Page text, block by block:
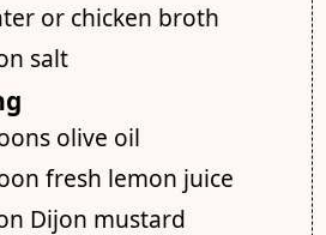
or chicken broth
salt
olive oil
fresh lemon juice
Dijon mustard